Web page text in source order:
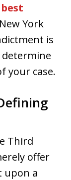
best
York
is
your case.
Third
offer
upon a